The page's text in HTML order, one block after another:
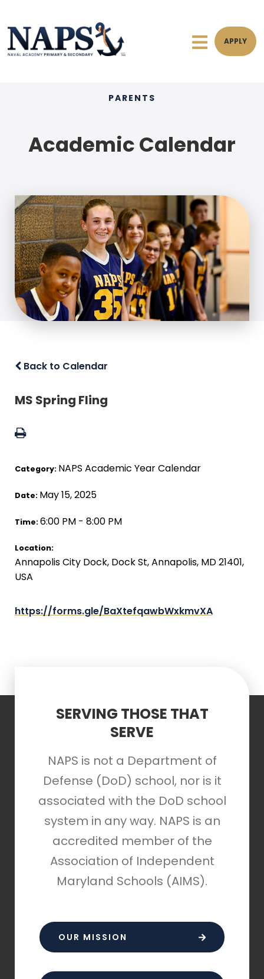
APPLY
PARENTS
Academic Calendar
Back to Calendar
MS Spring Fling
Category: NAPS Academic Year Calendar
Date: May 15, 2025
Time:6:00 PM - 8:00 PM
Location:
Annapolis City Dock, Dock St, Annapolis, MD 21401,
USA
https://forms.gle/BaXtefqawbWxkmvXA
SERVING THOSE THAT
SERVE
NAPS is not a Department of
Defense (DoD) school, nor is it
associated with the DoD school
system in any way. NAPS is an
accredited member of the
Association of Independent
Maryland Schools (AIMS).
OUR MISSION